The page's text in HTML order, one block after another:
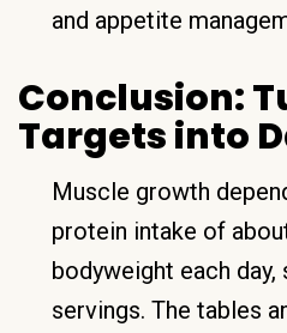
and appetite
Conclusion:
Targets into
Muscle growth
protein intake of
bodyweight each
servings. The tables